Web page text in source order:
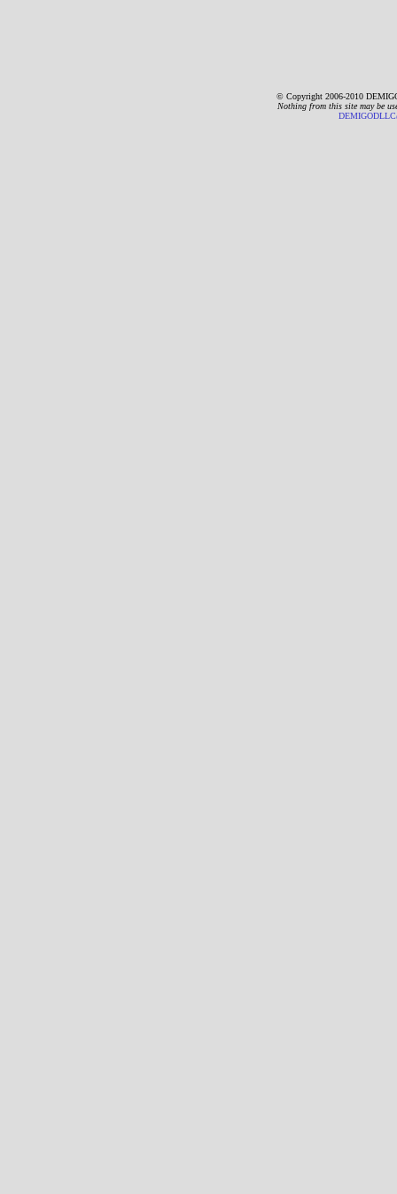
© Copyright 2006-2010
Nothing from this site may be